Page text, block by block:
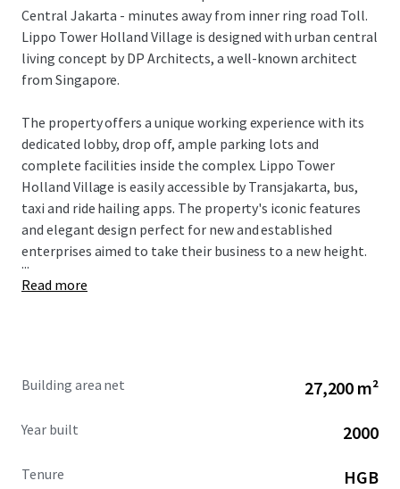
Central Jakarta - minutes away from inner ring road Toll.
Lippo Tower Holland Village is designed with urban central
living concept by DP Architects, a well-known architect
from Singapore.
The property offers a unique working experience with its
dedicated lobby, drop off, ample parking lots and
complete facilities inside the complex. Lippo Tower
Holland Village is easily accessible by Transjakarta, bus,
taxi and ride hailing apps. The property's iconic features
and elegant design perfect for new and established
enterprises aimed to take their business to a new height.
...
Read more
Building area net 27,200 m²
Year built 2000
Tenure HGB